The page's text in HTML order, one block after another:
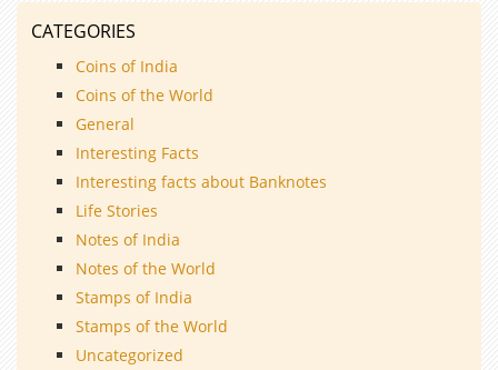
CATEGORIES
Coins of India
Coins of the World
General
Interesting Facts
Interesting facts about Banknotes
Life Stories
Notes of India
Notes of the World
Stamps of India
Stamps of the World
Uncategorized